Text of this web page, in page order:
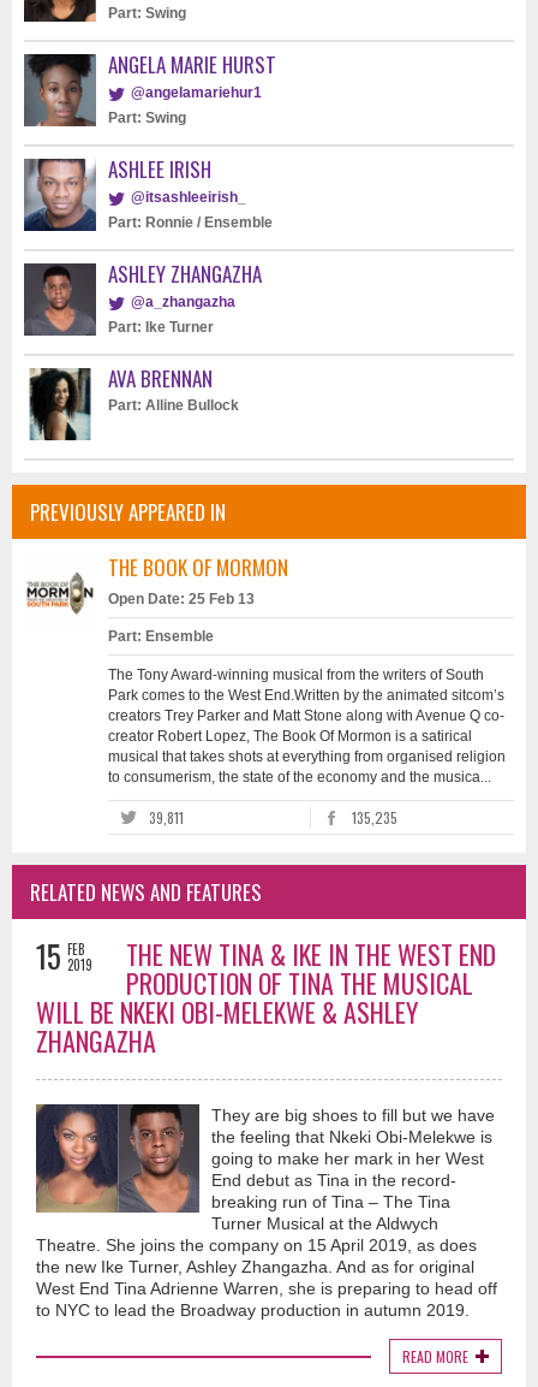
Part: Swing
ANGELA MARIE HURST
@angelamariehur1
Part: Swing
ASHLEE IRISH
@itsashleeirish_
Part: Ronnie / Ensemble
ASHLEY ZHANGAZHA
@a_zhangazha
Part: Ike Turner
AVA BRENNAN
Part: Alline Bullock
PREVIOUSLY APPEARED IN
THE BOOK OF MORMON
Open Date: 25 Feb 13
Part: Ensemble
The Tony Award-winning musical from the writers of South
Park comes to the West End.Written by the animated sitcom’s
creators Trey Parker and Matt Stone along with Avenue Q co-
creator Robert Lopez, The Book Of Mormon is a satirical
musical that takes shots at everything from organised religion
to consumerism, the state of the economy and the musica...
39,811 135,235
RELATED NEWS AND FEATURES
15 FEB
2019
THE NEW TINA & IKE IN THE WEST END
PRODUCTION OF TINA THE MUSICAL
WILL BE NKEKI OBI-MELEKWE & ASHLEY
ZHANGAZHA
They are big shoes to fill but we have
the feeling that Nkeki Obi-Melekwe is
going to make her mark in her West
End debut as Tina in the record-
breaking run of Tina – The Tina
Turner Musical at the Aldwych
Theatre. She joins the company on 15 April 2019, as does
the new Ike Turner, Ashley Zhangazha. And as for original
West End Tina Adrienne Warren, she is preparing to head off
to NYC to lead the Broadway production in autumn 2019.
READ MORE